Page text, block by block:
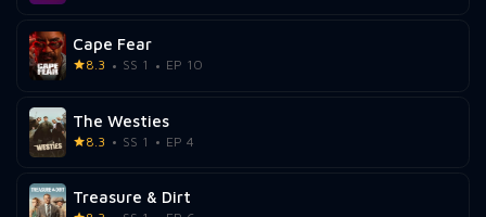
Cape Fear
8.3 SS 1 EP 10
The Westies
8.3 SS 1 EP 4
Treasure & Dirt